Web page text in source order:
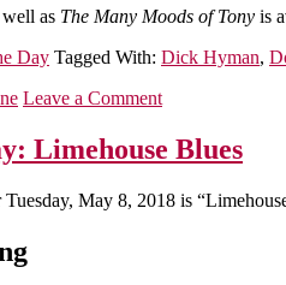
as The Many Moods of Tony is
Day Tagged With: Dick Hyman,
Leave a Comment
Limehouse Blues
May 8, 2018 is